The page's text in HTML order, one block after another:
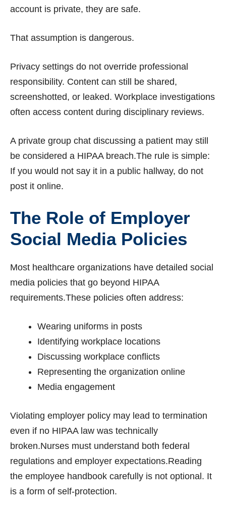
account is private, they are safe.
That assumption is dangerous.
Privacy settings do not override professional
responsibility. Content can still be shared,
screenshotted, or leaked. Workplace investigations
often access content during disciplinary reviews.
A private group chat discussing a patient may still
be considered a HIPAA breach.The rule is simple:
If you would not say it in a public hallway, do not
post it online.
The Role of Employer
Social Media Policies
Most healthcare organizations have detailed social
media policies that go beyond HIPAA
requirements.These policies often address:
Wearing uniforms in posts
Identifying workplace locations
Discussing workplace conflicts
Representing the organization online
Media engagement
Violating employer policy may lead to termination
even if no HIPAA law was technically
broken.Nurses must understand both federal
regulations and employer expectations.Reading
the employee handbook carefully is not optional. It
is a form of self-protection.